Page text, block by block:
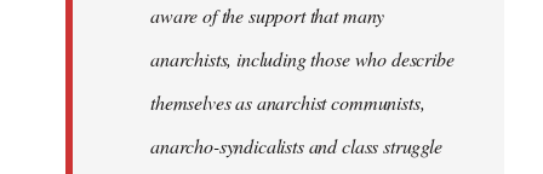
aware of the support that many
anarchists, including those who describe
themselves as anarchist communists,
anarcho-syndicalists and class struggle